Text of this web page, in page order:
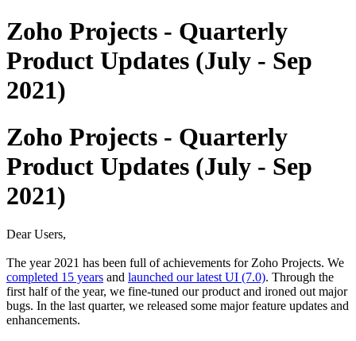
Zoho Projects - Quarterly
Product Updates (July - Sep
2021)
Zoho Projects - Quarterly
Product Updates (July - Sep
2021)
Dear Users,
The year 2021 has been full of achievements for Zoho Projects. We
completed 15 years and launched our latest UI (7.0). Through the
first half of the year, we fine-tuned our product and ironed out major
bugs. In the last quarter, we released some major feature updates and
enhancements.